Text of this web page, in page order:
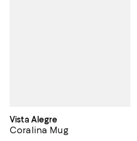
Vista Alegre
Coralina Mug